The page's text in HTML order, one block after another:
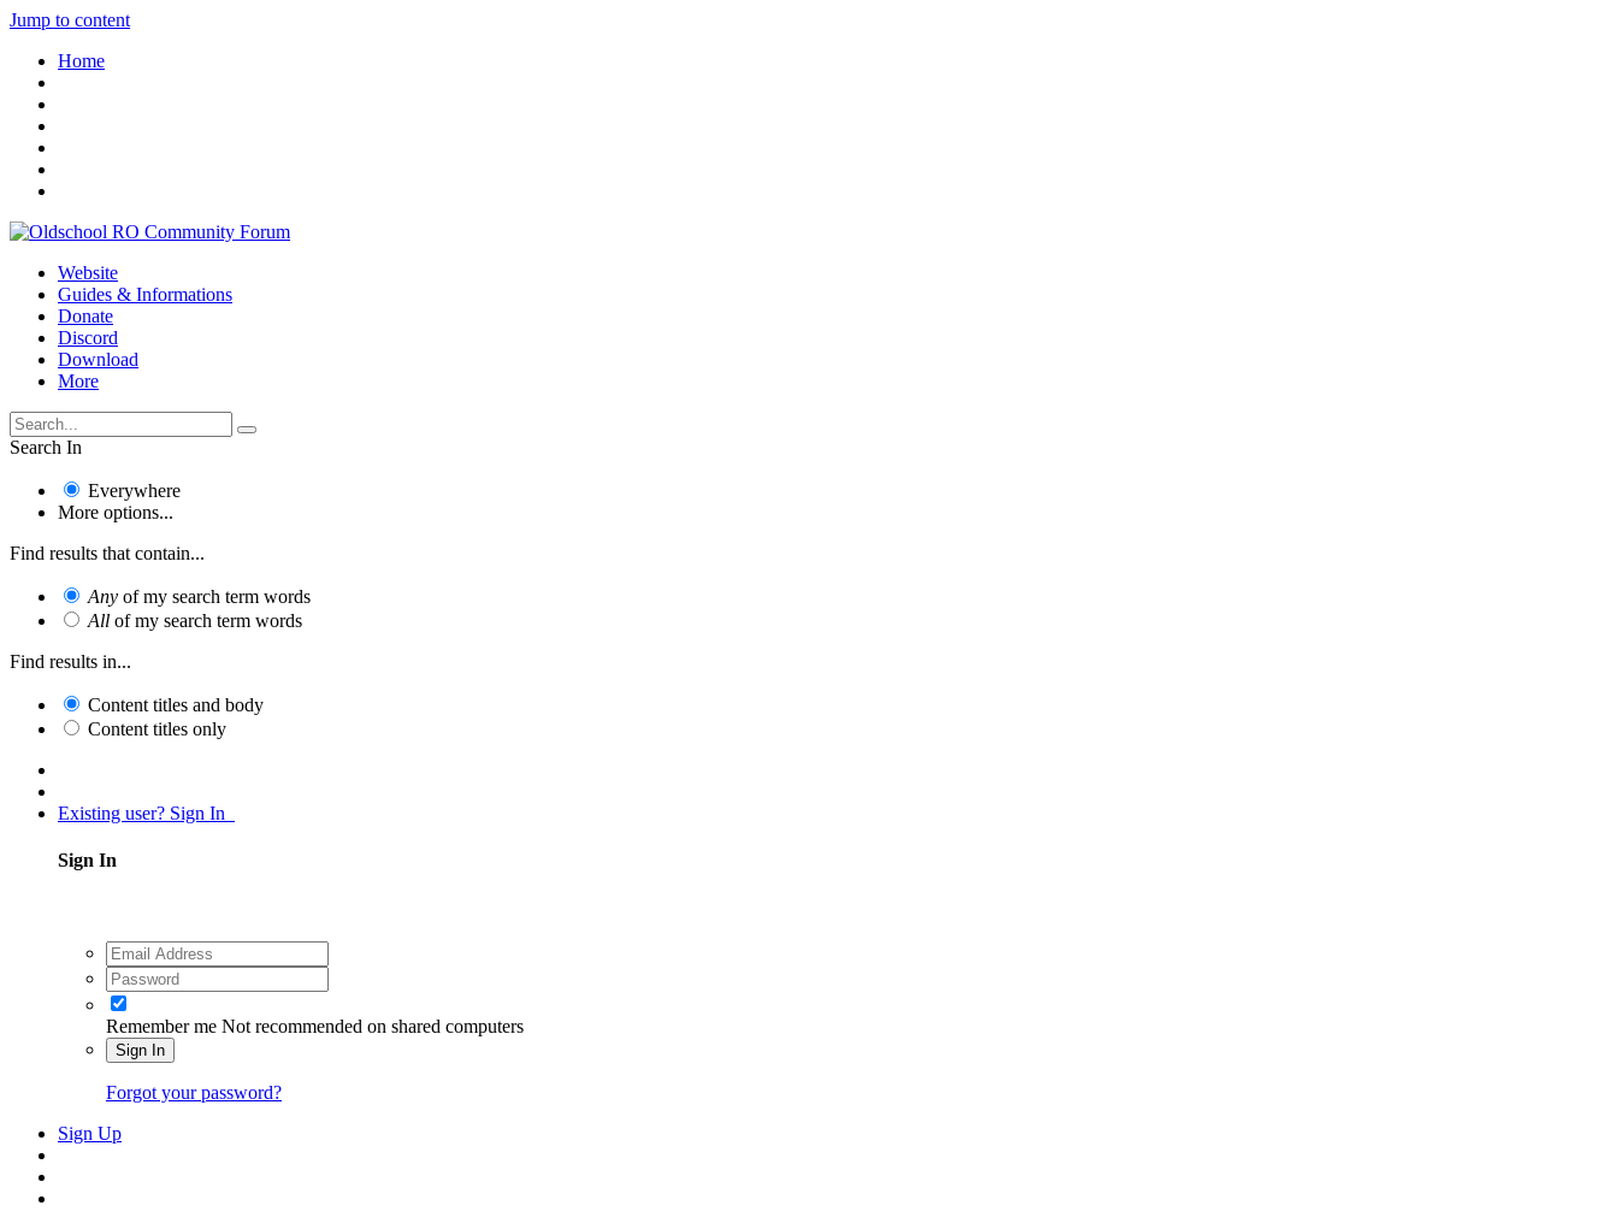
Jump to content
Home
Website
Guides & Informations
Donate
Discord
Download
More
Search In
Everywhere
More options...
Find results that contain...
Any of my search term words
All of my search term words
Find results in...
Content titles and body
Content titles only
Existing user? Sign In
Sign In
Remember me Not recommended on shared computers
Sign In
Forgot your password?
Sign Up